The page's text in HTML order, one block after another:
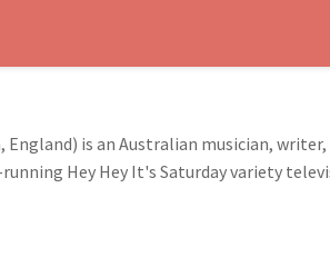
is an Australian musician,
Hey Hey It's Saturday variety